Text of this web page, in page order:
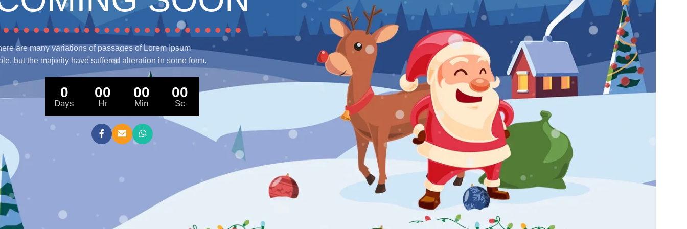
are many variations of passages of Lorem Ipsum
but the majority have suffered alteration in some form.
0
Days
00
Hr
00
Min
00
Sc